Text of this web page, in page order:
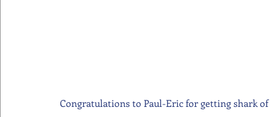
Congratulations to Paul-Eric for getting shark